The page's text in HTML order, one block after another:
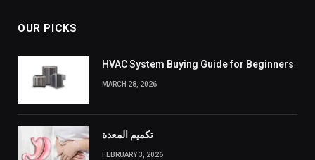
OUR PICKS
HVAC System Buying Guide for Beginners
MARCH 28, 2026
تكميم المعدة
FEBRUARY 3, 2026